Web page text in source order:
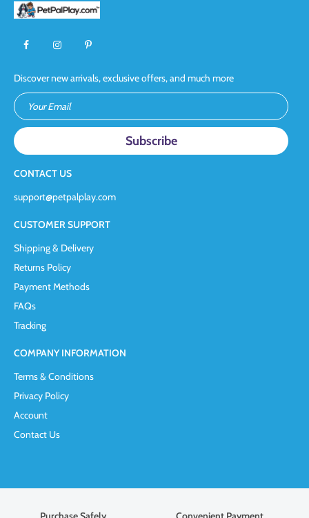
Discover new arrivals, exclusive offers, and much more
Your Email
CONTACT US
support@petpalplay.com
CUSTOMER SUPPORT
Shipping & Delivery
Returns Policy
Payment Methods
FAQs
Tracking
COMPANY INFORMATION
Terms & Conditions
Privacy Policy
Account
Contact Us